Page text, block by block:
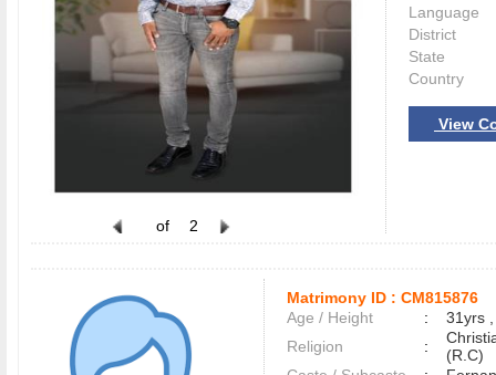
of 2
Language
District
State
Country
View
Matrimony ID : CM815876
Age / Height
:
31yrs
Religion
:
(R.C)